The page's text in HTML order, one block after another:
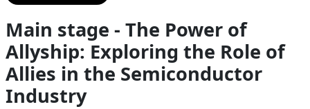
Main stage - The Power of
Allyship: Exploring the Role of
Allies in the Semiconductor
Industry